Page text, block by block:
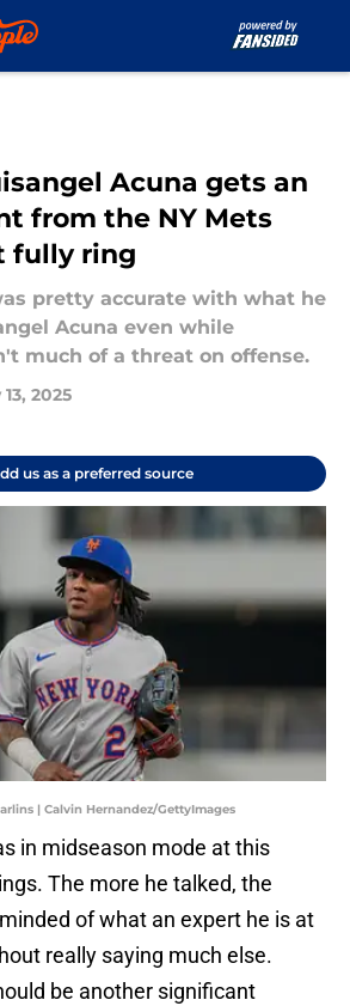
Acuna gets an
from the NY Mets
fully ring
pretty accurate with what he
Acuna even while
much of a threat on offense.
13, 2025
us as a preferred source
| Calvin Hernandez/GettyImages
in midseason mode at this
The more he talked, the
of what an expert he is at
really saying much else.
be another significant